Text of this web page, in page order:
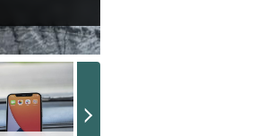
Next Slide